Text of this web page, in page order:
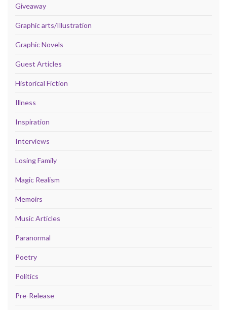
Giveaway
Graphic arts/Illustration
Graphic Novels
Guest Articles
Historical Fiction
Illness
Inspiration
Interviews
Losing Family
Magic Realism
Memoirs
Music Articles
Paranormal
Poetry
Politics
Pre-Release